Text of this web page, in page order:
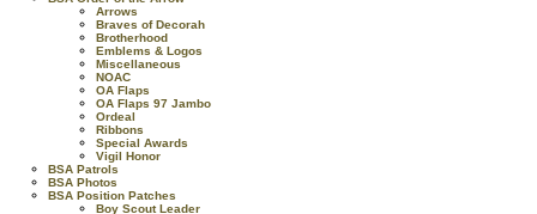
Arrows
Braves of Decorah
Brotherhood
Emblems & Logos
Miscellaneous
NOAC
OA Flaps
OA Flaps 97 Jambo
Ordeal
Ribbons
Special Awards
Vigil Honor
BSA Patrols
BSA Photos
BSA Position Patches
Boy Scout Leader